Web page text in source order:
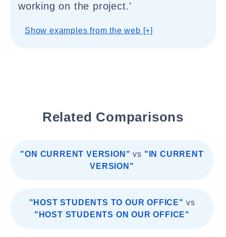
working on the project.'
Show examples from the web [+]
Related Comparisons
"ON CURRENT VERSION" vs "IN CURRENT
VERSION"
"HOST STUDENTS TO OUR OFFICE" vs
"HOST STUDENTS ON OUR OFFICE"